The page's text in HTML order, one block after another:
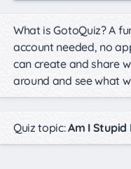
What is GotoQuiz? A
account needed, no
can create and share
around and see what
Quiz topic:Am I Stupid